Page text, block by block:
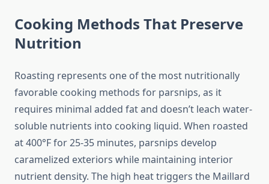
Cooking Methods That Preserve
Nutrition
Roasting represents one of the most nutritionally
favorable cooking methods for parsnips, as it
requires minimal added fat and doesn’t leach water-
soluble nutrients into cooking liquid. When roasted
at 400°F for 25-35 minutes, parsnips develop
caramelized exteriors while maintaining interior
nutrient density. The high heat triggers the Maillard